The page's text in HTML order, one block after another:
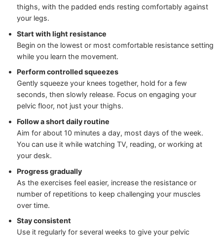
thighs, with the padded ends resting comfortably against
your legs.
Start with light resistance
Begin on the lowest or most comfortable resistance setting
while you learn the movement.
Perform controlled squeezes
Gently squeeze your knees together, hold for a few
seconds, then slowly release. Focus on engaging your
pelvic floor, not just your thighs.
Follow a short daily routine
Aim for about 10 minutes a day, most days of the week.
You can use it while watching TV, reading, or working at
your desk.
Progress gradually
As the exercises feel easier, increase the resistance or
number of repetitions to keep challenging your muscles
over time.
Stay consistent
Use it regularly for several weeks to give your pelvic